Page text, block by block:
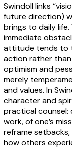
Swindoll links
future direction)
brings to daily
immediate
attitude tends to
action rather
optimism and
merely
and values. In
character and
practical counsel:
work, of one’s
reframe
how others